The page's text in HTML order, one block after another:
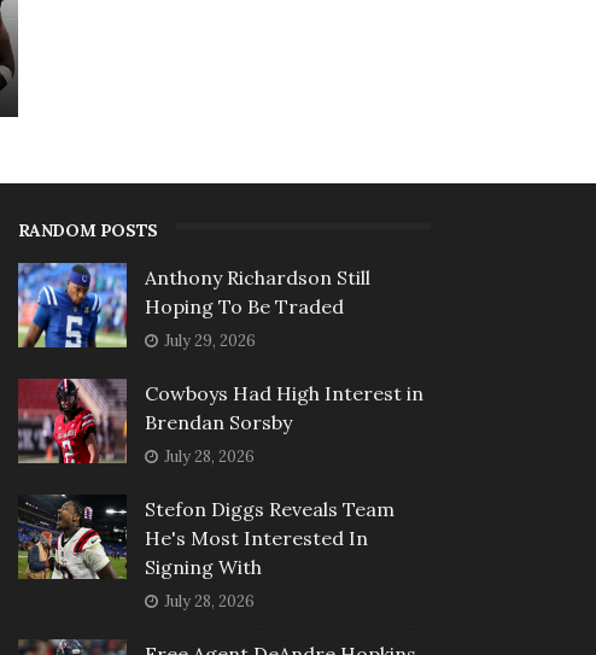
RANDOM POSTS
Anthony Richardson Still
Hoping To Be Traded
July 29, 2026
Cowboys Had High Interest in
Brendan Sorsby
July 28, 2026
Stefon Diggs Reveals Team
He's Most Interested In
Signing With
July 28, 2026